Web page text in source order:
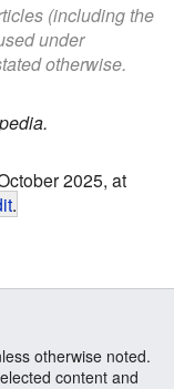
(including the
under
otherwise.
2025, at
.
otherwise noted.
content and